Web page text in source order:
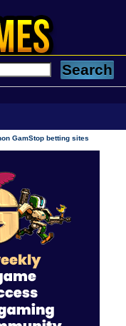
GamStop betting sites